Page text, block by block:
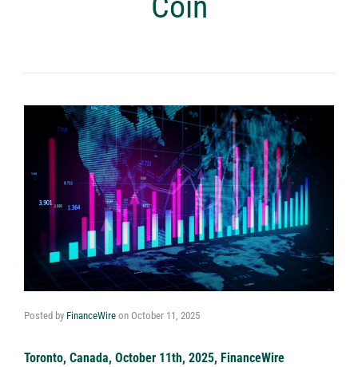
Posted by FinanceWire on October 11, 2025
Toronto, Canada, October 11th, 2025, FinanceWire